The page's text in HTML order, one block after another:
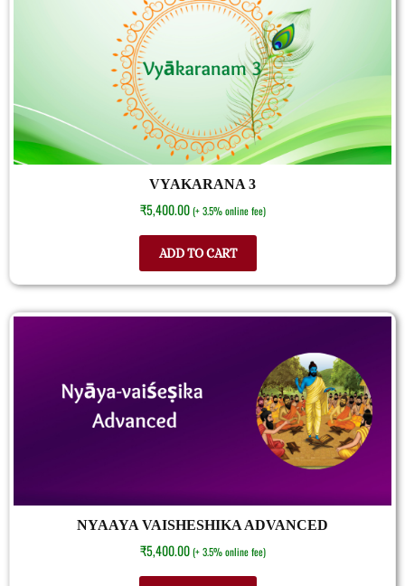
VYAKARANA 3
₹5,400.00 (+ 3.5% online fee)
ADD TO CART
NYAAYA VAISHESHIKA ADVANCED
₹5,400.00 (+ 3.5% online fee)